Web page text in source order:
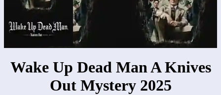
Wake Up Dead Man A Knives
Out Mystery 2025